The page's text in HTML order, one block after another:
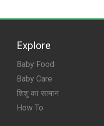
Explore
Baby Food
Baby Care
शिशु का सामान
How To